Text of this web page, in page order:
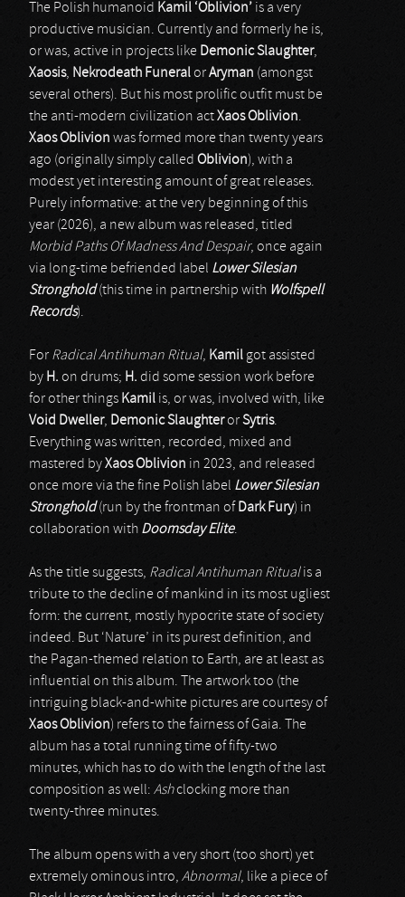
The Polish humanoid Kamil ‘Oblivion’ is a very
productive musician. Currently and formerly he is,
or was, active in projects like Demonic Slaughter,
Xaosis, Nekrodeath FuneralorAryman (amongst
several others). But his most prolific outfit must be
the anti-modern civilization actXaos Oblivion.
Xaos Oblivion was formed more than twenty years
ago (originally simply called Oblivion), with a
modest yet interesting amount of great releases.
Purely informative: at the very beginning of this
year (2026), a new album was released, titled
Morbid Paths Of Madness And Despair, once again
via long-time befriended label Lower Silesian
Stronghold(this time in partnership with Wolfspell
Records).
For Radical Antihuman Ritual, Kamil got assisted
by H. on drums; H. did some session work before
for other things Kamil is, or was, involved with, like
Void Dweller, Demonic SlaughterorSytris.
Everything was written, recorded, mixed and
mastered byXaos Oblivion in 2023, and released
once more via the fine Polish label Lower Silesian
Stronghold(run by the frontman of Dark Fury) in
collaboration with Doomsday Elite.
As the title suggests, Radical Antihuman Ritualis a
tribute to the decline of mankind in its most ugliest
form: the current, mostly hypocrite state of society
indeed. But ‘Nature’ in its purest definition, and
the Pagan-themed relation to Earth, are at least as
influential on this album. The artwork too (the
intriguing black-and-white pictures are courtesy of
Xaos Oblivion) refers to the fairness of Gaia. The
album has a total running time of fifty-two
minutes, which has to do with the length of the last
composition as well: Ashclocking more than
twenty-three minutes.
The album opens with a very short (too short) yet
extremely ominous intro, Abnormal, like a piece of